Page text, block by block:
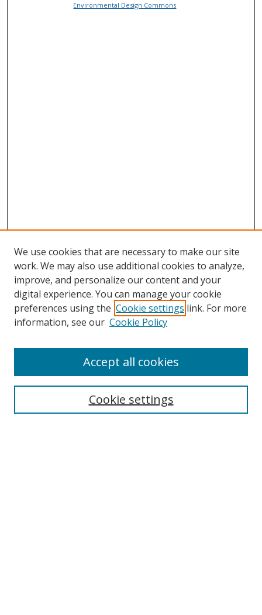
Environmental Design Commons
Collections
We use cookies that are necessary to make our site
work. We may also use additional cookies to analyze,
improve, and personalize our content and your
digital experience. You can manage your cookie
preferences using the Cookie settings link. For more
information, see our Cookie Policy
Cookie settings
Accept all cookies